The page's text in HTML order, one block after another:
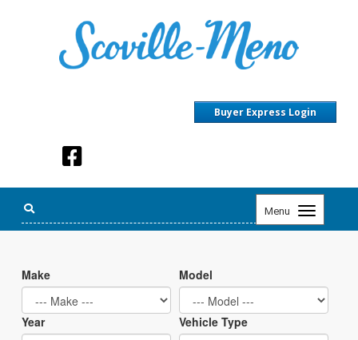
Buyer Express Login
Menu
Toggle
navigation
Make Model
Year Vehicle Type